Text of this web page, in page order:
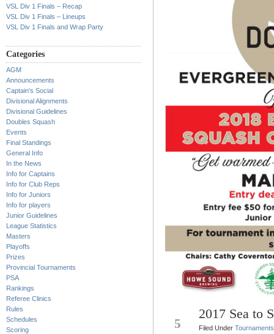
VSL Div 1 Finals – Recap
VSL Div 1 Finals – Lineups
VSL Div 1 Finals and Wrap Party
Categories
AGM
Announcements
Captain's Social
Divisional Alignments
Divisional Guidelines
Doubles Squash
Events
Final Standings
General Info
In the News
Info for Captains
Info for Club Reps
Info for Juniors
Info for players
Junior Guidelines
League Statistics
Masters
Playoffs
Prizes
Provincial Tournaments
PSA
Rankings
Referee Clinics
Rules
Schedules
Scoring
5
2017 Sea to
Filed Under Tournaments